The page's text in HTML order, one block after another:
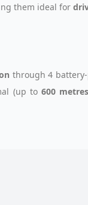
them ideal for
through 4
(up to600